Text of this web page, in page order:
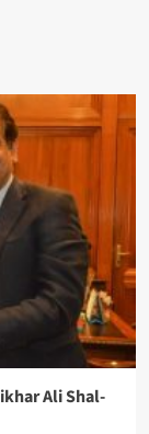
Ali Shal­